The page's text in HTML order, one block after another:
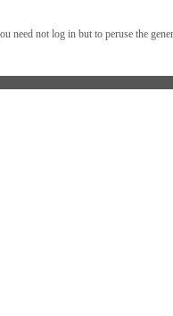
need not log in but to peruse the